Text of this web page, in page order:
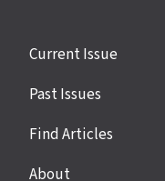
Site
Current Issue
Past Issues
Find Articles
About